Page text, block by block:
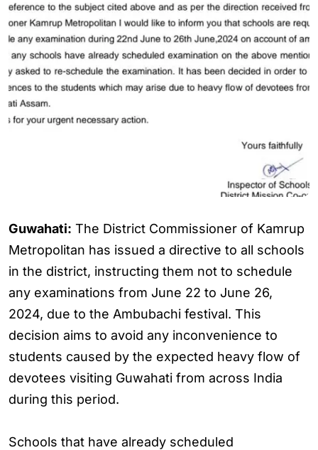
Guwahati: The District Commissioner of Kamrup
Metropolitan has issued a directive to all schools
in the district, instructing them not to schedule
any examinations from June 22 to June 26,
2024, due to the Ambubachi festival. This
decision aims to avoid any inconvenience to
students caused by the expected heavy flow of
devotees visiting Guwahati from across India
during this period.
Schools that have already scheduled